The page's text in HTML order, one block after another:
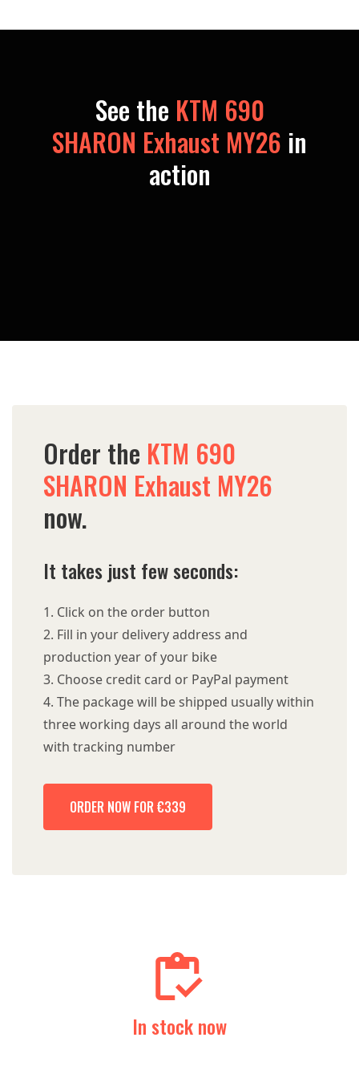
See the KTM 690
SHARON Exhaust MY26 in
action
Order the KTM 690
SHARON Exhaust MY26
now.
It takes just few seconds:
Click on the order button
Fill in your delivery address and
production year of your bike
Choose credit card or PayPal payment
The package will be shipped usually within
three working days all around the world
with tracking number
ORDER NOW FOR €339
In stock now